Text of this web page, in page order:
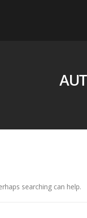
searching can help.